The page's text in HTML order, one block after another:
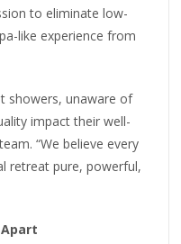
to eliminate low-
like experience from
showers, unaware of
impact their well-
“We believe every
retreat pure, powerful,